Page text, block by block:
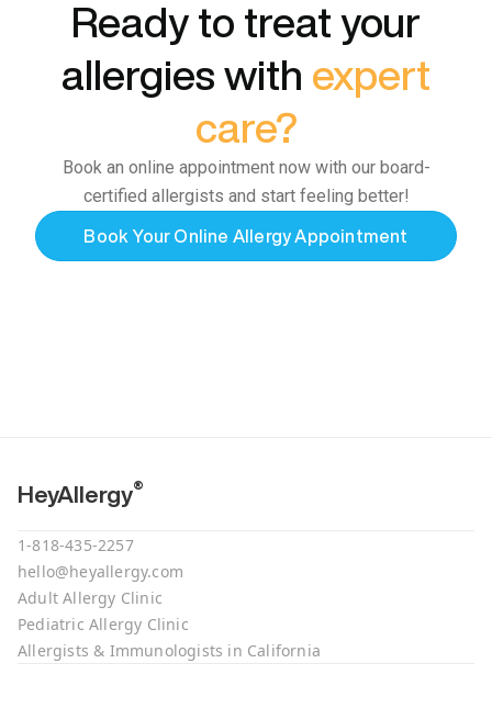
Ready to treat your
allergies with expert
care?
Book an online appointment now with our board-
certified allergists and start feeling better!
Book Your Online Allergy Appointment
HeyAllergy®
1-818-435-2257
hello@heyallergy.com
Adult Allergy Clinic
Pediatric Allergy Clinic
Allergists & Immunologists in California